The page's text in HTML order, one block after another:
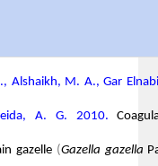
Alshaikh, M. A., Gar
A. G. 2010.
gazelle (Gazella gazella